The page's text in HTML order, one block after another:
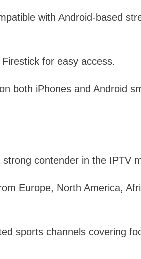
with Android-based
for easy access.
both iPhones and Android
contender in the IPTV
Europe, North America,
sports channels covering